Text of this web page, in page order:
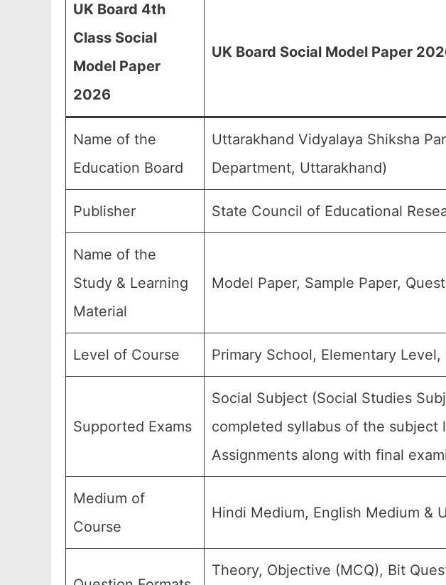
UK Board 4th
Class Social
Model Paper
2026
UK Board Social Model Paper
Name of the
Education Board
Uttarakhand Vidyalaya Shiksha
Department, Uttarakhand)
Publisher State Council of Educational
Name of the
Study & Learning
Material
Model Paper, Sample Paper,
Level of Course Primary School, Elementary
Supported Exams
Social Subject (Social Studies
completed syllabus of the subject
Assignments along with final
Medium of
Course
Hindi Medium, English Medium &
Theory, Objective (MCQ), Bit